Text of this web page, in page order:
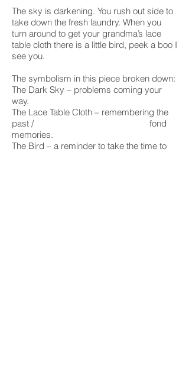
The sky is darkening. You rush out side to
take down the fresh laundry. When you
turn around to get your grandma’s lace
table cloth there is a little bird, peek a boo I
see you.
The symbolism in this piece broken down:
The Dark Sky – problems coming your
way.
The Lace Table Cloth – remembering the
past / fond
memories.
The Bird – a reminder to take the time to